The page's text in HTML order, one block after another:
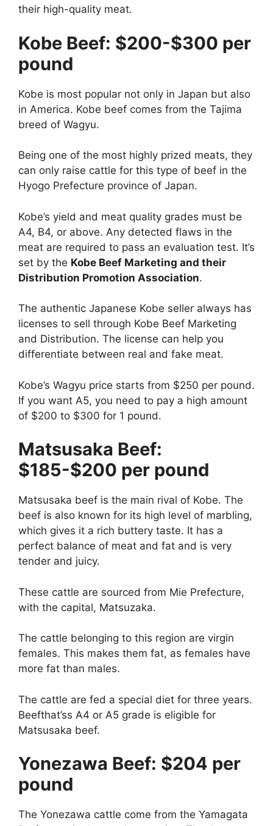
their high-quality meat.
Kobe Beef: $200-$300 per
pound
Kobe is most popular not only in Japan but also
in America. Kobe beef comes from the Tajima
breed of Wagyu.
Being one of the most highly prized meats, they
can only raise cattle for this type of beef in the
Hyogo Prefecture province of Japan.
Kobe’s yield and meat quality grades must be
A4, B4, or above. Any detected flaws in the
meat are required to pass an evaluation test. It’s
set by the Kobe Beef Marketing and their
Distribution Promotion Association.
The authentic Japanese Kobe seller always has
licenses to sell through Kobe Beef Marketing
and Distribution. The license can help you
differentiate between real and fake meat.
Kobe’s Wagyu price starts from $250 per pound.
If you want A5, you need to pay a high amount
of $200 to $300 for 1 pound.
Matsusaka Beef:
$185-$200 per pound
Matsusaka beef is the main rival of Kobe. The
beef is also known for its high level of marbling,
which gives it a rich buttery taste. It has a
perfect balance of meat and fat and is very
tender and juicy.
These cattle are sourced from Mie Prefecture,
with the capital, Matsuzaka.
The cattle belonging to this region are virgin
females. This makes them fat, as females have
more fat than males.
The cattle are fed a special diet for three years.
Beefthat’ss A4 or A5 grade is eligible for
Matsusaka beef.
Yonezawa Beef: $204 per
pound
The Yonezawa cattle come from the Yamagata